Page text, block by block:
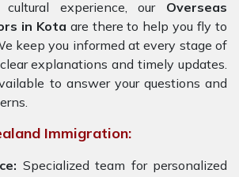
experience, our Overseas
in Kota are there to help you fly to
keep you informed at every stage of
explanations and timely updates.
to answer your questions and
Immigration:
Specialized team for personalized